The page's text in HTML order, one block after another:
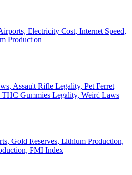
Electricity Cost, Internet Speed,
Production
Assault Rifle Legality, Pet Ferret
Gummies Legality, Weird Laws
Gold Reserves, Lithium Production,
PMI Index